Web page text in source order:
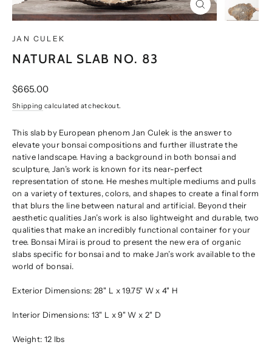
CLOSE
(ESC)
JAN CULEK
NATURAL SLAB NO. 83
Regular
$665.00
Shipping calculated at checkout.
This slab by European phenom Jan Culek is the answer to
elevate your bonsai compositions and further illustrate the
native landscape. Having a background in both bonsai and
sculpture, Jan’s work is known for its near-perfect
representation of stone. He meshes multiple mediums and pulls
on a variety of textures, colors, and shapes to create a final form
that blurs the line between natural and artificial. Beyond their
aesthetic qualities Jan’s work is also lightweight and durable, two
qualities that make an incredibly functional container for your
tree. Bonsai Mirai is proud to present the new era of organic
slabs specific for bonsai and to make Jan’s work available to the
world of bonsai.
Exterior Dimensions: 28" L x 19.75" W x 4" H
Interior Dimensions: 13" L x 9" W x 2" D
Weight: 12 lbs